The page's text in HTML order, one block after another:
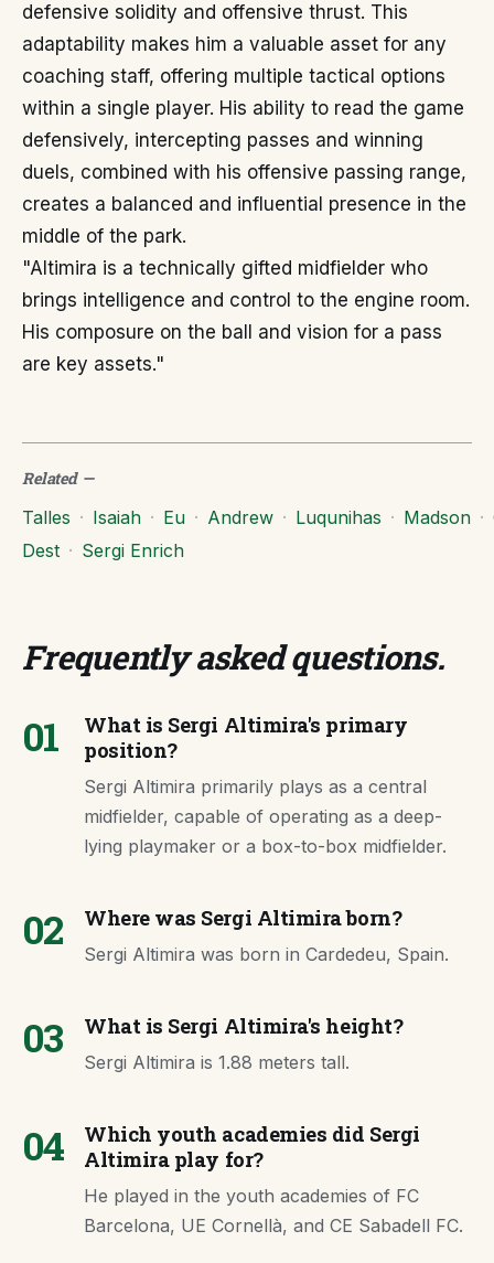
defensive solidity and offensive thrust. This
adaptability makes him a valuable asset for any
coaching staff, offering multiple tactical options
within a single player. His ability to read the game
defensively, intercepting passes and winning
duels, combined with his offensive passing range,
creates a balanced and influential presence in the
middle of the park.
"Altimira is a technically gifted midfielder who
brings intelligence and control to the engine room.
His composure on the ball and vision for a pass
are key assets."
Related—
Talles · Isaiah · Eu · Andrew · Luqunihas · Madson ·
Dest · Sergi Enrich
Frequently asked questions.
01
What is Sergi Altimira's primary
position?
Sergi Altimira primarily plays as a central
midfielder, capable of operating as a deep-
lying playmaker or a box-to-box midfielder.
02 Where was Sergi Altimira born?
Sergi Altimira was born in Cardedeu, Spain.
03 What is Sergi Altimira's height?
Sergi Altimira is 1.88 meters tall.
04
Which youth academies did Sergi
Altimira play for?
He played in the youth academies of FC
Barcelona, UE Cornellà, and CE Sabadell FC.